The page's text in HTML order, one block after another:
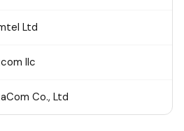
Ltd
llc
Co., Ltd